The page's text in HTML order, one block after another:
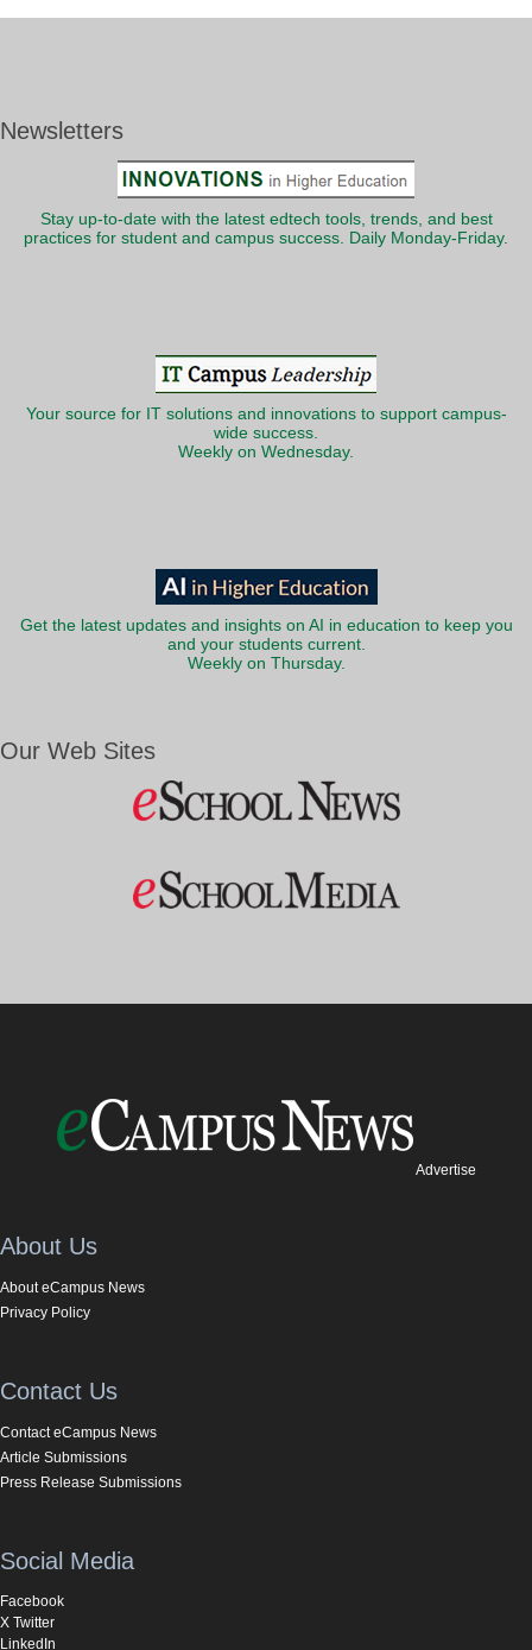
Newsletters
Stay up-to-date with the latest edtech tools, trends, and best
practices for student and campus success. Daily Monday-Friday.
Your source for IT solutions and innovations to support campus-
wide success.
Weekly on Wednesday.
Get the latest updates and insights on AI in education to keep you
and your students current.
Weekly on Thursday.
Our Web Sites
Advertise
About Us
About eCampus News
Privacy Policy
Contact Us
Contact eCampus News
Article Submissions
Press Release Submissions
Social Media
Facebook
X Twitter
LinkedIn